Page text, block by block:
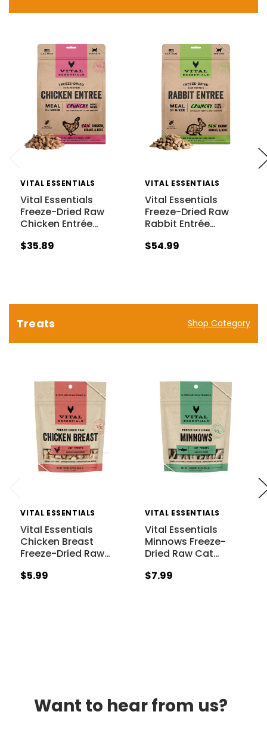
VITAL ESSENTIALS
Vital Essentials
Freeze-Dried Raw
Chicken Entrée…
$35.89
VITAL ESSENTIALS
Vital Essentials
Freeze-Dried Raw
Rabbit Entrée…
$54.99
Treats Shop Category
VITAL ESSENTIALS
Vital Essentials
Chicken Breast
Freeze-Dried Raw…
$5.99
VITAL ESSENTIALS
Vital Essentials
Minnows Freeze-
Dried Raw Cat…
$7.99
Want to hear from us?